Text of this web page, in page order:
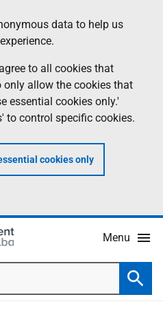
data to help us
to all cookies that
allow the cookies that
essential cookies only.'
to control specific cookies.
cookies only
Menu